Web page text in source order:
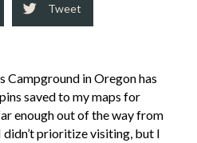
Tweet
in Oregon has
saved to my maps for
enough out of the way from
prioritize visiting, but I